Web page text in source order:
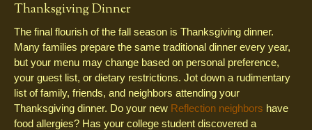
Thanksgiving Dinner
The final flourish of the fall season is Thanksgiving dinner.
Many families prepare the same traditional dinner every year,
but your menu may change based on personal preference,
your guest list, or dietary restrictions. Jot down a rudimentary
list of family, friends, and neighbors attending your
Thanksgiving dinner. Do your new Reflection neighbors have
food allergies? Has your college student discovered a